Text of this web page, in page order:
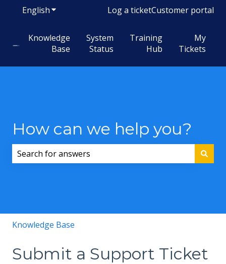
EnglishShow submenu for translations
Log a ticketCustomer portal
Knowledge
Base
System
Status
Training
Hub
My
Tickets
How can we help you?
Knowledge Base
Submit a Support Ticket